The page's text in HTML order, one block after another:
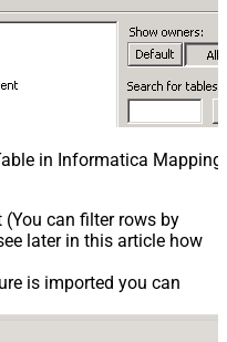
in Informatica
can filter rows by
later in this article how
is imported you can